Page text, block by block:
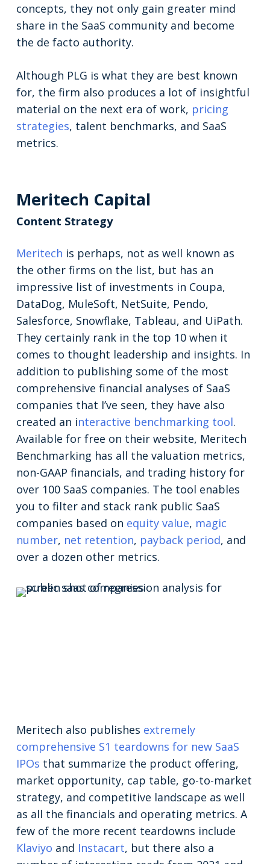
concepts, they not only gain greater mind
share in the SaaS community and become
the de facto authority.
Although PLG is what they are best known
for, the firm also produces a lot of insightful
material on the next era of work, pricing
strategies, talent benchmarks, and SaaS
metrics.
Meritech Capital
Content Strategy
Meritech is perhaps, not as well known as
the other firms on the list, but has an
impressive list of investments in Coupa,
DataDog, MuleSoft, NetSuite, Pendo,
Salesforce, Snowflake, Tableau, and UiPath.
They certainly rank in the top 10 when it
comes to thought leadership and insights. In
addition to publishing some of the most
comprehensive financial analyses of SaaS
companies that I’ve seen, they have also
created an interactive benchmarking tool.
Available for free on their website, Meritech
Benchmarking has all the valuation metrics,
non-GAAP financials, and trading history for
over 100 SaaS companies. The tool enables
you to filter and stack rank public SaaS
companies based on equity value, magic
number, net retention, payback period, and
over a dozen other metrics.
Meritech also publishes extremely
comprehensive S1 teardowns for new SaaS
IPOs that summarize the product offering,
market opportunity, cap table, go-to-market
strategy, and competitive landscape as well
as all the financials and operating metrics. A
few of the more recent teardowns include
Klaviyo and Instacart, but there also a